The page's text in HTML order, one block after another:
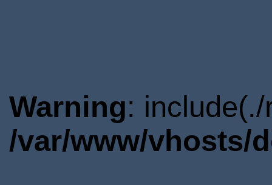
Warning:
/var/www/vhosts/